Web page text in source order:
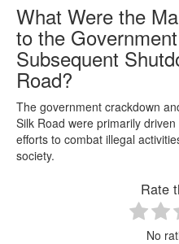
What Were the
to the
Subsequent
Road?
The government crackdown
Silk Road were primarily
efforts to combat illegal
society.
Rate
No